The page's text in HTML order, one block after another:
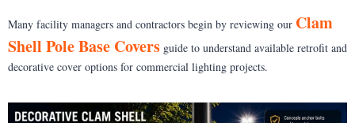
Many facility managers and contractors begin by reviewing our Clam
Shell Pole Base Covers guide to understand available retrofit and
decorative cover options for commercial lighting projects.